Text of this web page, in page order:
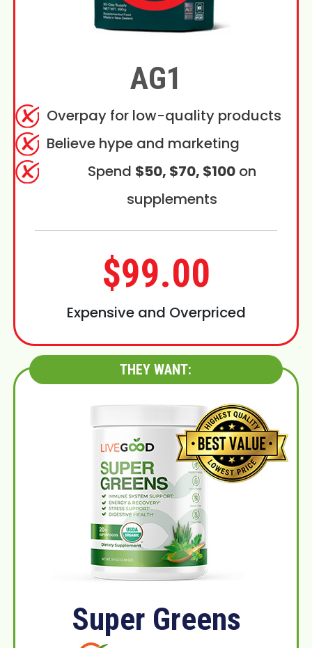
AG1
Overpay for low-quality products
Believe hype and marketing
Spend $50, $70, $100on
supplements
$99.00
Expensive and Overpriced
THEY WANT:
Super Greens